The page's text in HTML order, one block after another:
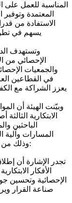
المناسبة للعمل على
المعتمدة وتوفير
الاستفادة من
يسهم في
وتستهدف
الإحصائي من
والجمعيات
في القطاعين
يعزز الشراكة مع
وبيّنت الهيئة أن
الابتكارية
الباحثين
المسارات وآلية
وذلك من خلال بوابة الابتكار الإحصائي عبر الرابط التالي:
تجدر الإشارة أن
الأفكار
الإحصائية وتحسين
صناعة القرار